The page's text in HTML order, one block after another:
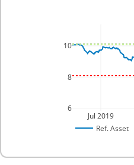
Jul 2019
6
8
10
Ref. Asset